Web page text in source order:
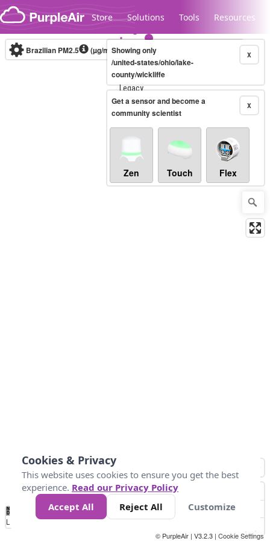
Skip to content
Store Solutions Tools Resources
Legacy...
Brazilian PM2.5 (µg/m³)10-minute X
Showing only
/united-states/ohio/lake-
county/wickliffe
X
Get a sensor and become a
community scientist
Zen Touch Flex
No
Data 40 80 200
Loading...
© PurpleAir | V3.2.3 | Cookie Settings
Cookies & Privacy
This website uses cookies to ensure you get the best
experience. Read our Privacy Policy
Accept All
Reject All Customize